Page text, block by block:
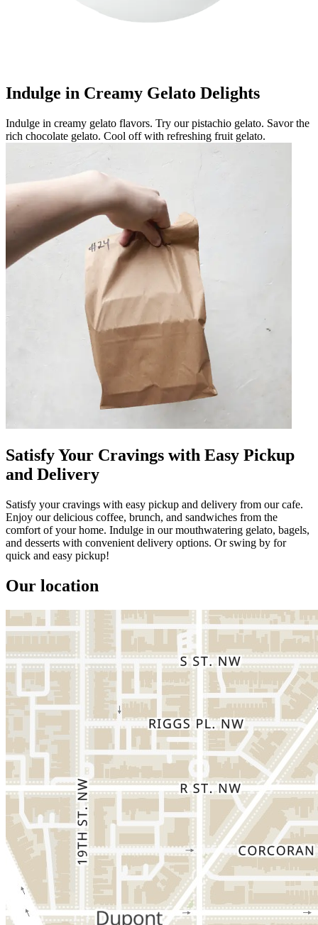
Indulge in Creamy Gelato Delights
Indulge in creamy gelato flavors. Try our pistachio gelato. Savor the
rich chocolate gelato. Cool off with refreshing fruit gelato.
Satisfy Your Cravings with Easy Pickup
and Delivery
Satisfy your cravings with easy pickup and delivery from our cafe.
Enjoy our delicious coffee, brunch, and sandwiches from the
comfort of your home. Indulge in our mouthwatering gelato, bagels,
and desserts with convenient delivery options. Or swing by for
quick and easy pickup!
Our location